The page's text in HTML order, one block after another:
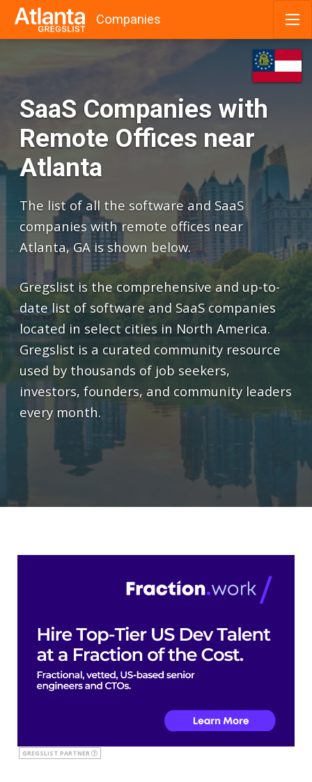
Companies
SaaS Companies with
Remote Offices near
Atlanta
The list of all the software and SaaS
companies with remote offices near
Atlanta, GA is shown below.
Gregslist is the comprehensive and up-to-
date list of software and SaaS companies
located in select cities in North America.
Gregslist is a curated community resource
used by thousands of job seekers,
investors, founders, and community leaders
every month.
GREGSLIST PARTNER